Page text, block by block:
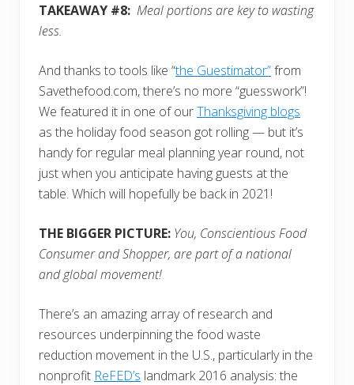
TAKEAWAY #8: Meal portions are key to wasting
less.
And thanks to tools like “the Guestimator”from
Savethefood.com, there’s no more “guesswork”!
We featured it in one of ourThanksgiving blogs
as the holiday food season got rolling — but it’s
handy for regular meal planning year round, not
just when you anticipate having guests at the
table. Which will hopefully be back in 2021!
THE BIGGER PICTURE: You, Conscientious Food
Consumer and Shopper, are part of a national
and global movement!
There’s an amazing array of research and
resources underpinning the food waste
reduction movement in the U.S., particularly in the
nonprofit ReFED’s landmark 2016 analysis: the